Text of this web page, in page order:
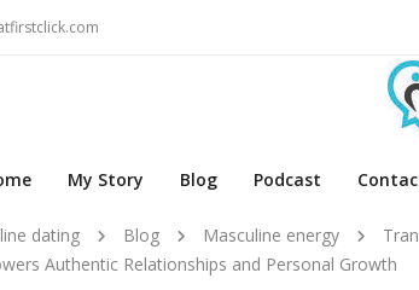
My Story Blog Podcast
dating Blog Masculine energy
Authentic Relationships and Personal Growth